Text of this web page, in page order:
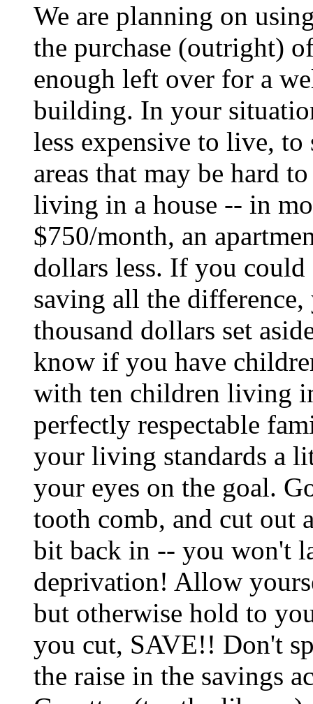
We are planning on
the purchase (outright)
enough left over for a
building. In your
less expensive to live,
areas that may be hard
living in a house -- in
$750/month, an
dollars less. If you
saving all the
thousand dollars set
know if you have
with ten children living
perfectly respectable
your living standards a
your eyes on the goal.
tooth comb, and cut out
bit back in -- you won't
deprivation! Allow
but otherwise hold to
you cut, SAVE!! Don't
the raise in the savings